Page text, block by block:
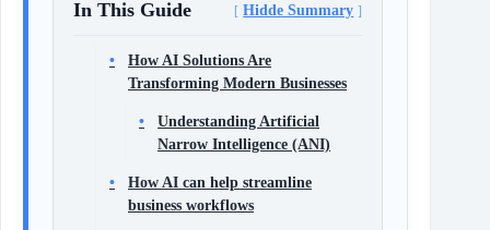
In This Guide Hidde Summary
How AI Solutions Are
Transforming Modern Businesses
Understanding Artificial
Narrow Intelligence (ANI)
How AI can help streamline
business workflows